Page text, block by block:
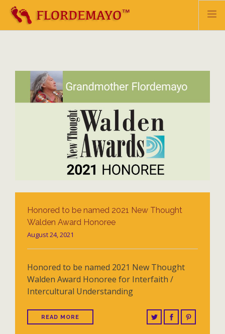
TEACHINGS & HEALING
EVENTS & UPDATES
Honored to be named 2021 New Thought
Walden Award Honoree
August 24, 2021
Honored to be named 2021 New Thought
Walden Award Honoree for Interfaith /
Intercultural Understanding
READ MORE